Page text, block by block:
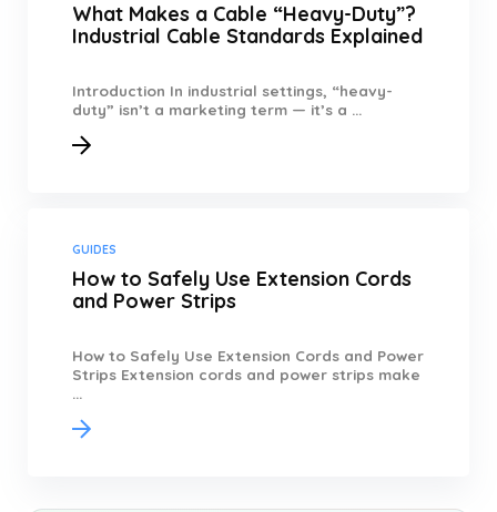
What Makes a Cable “Heavy-Duty”?
Industrial Cable Standards Explained
Introduction In industrial settings, “heavy-
duty” isn’t a marketing term — it’s a ...
GUIDES
How to Safely Use Extension Cords
and Power Strips
How to Safely Use Extension Cords and Power
Strips Extension cords and power strips make
...